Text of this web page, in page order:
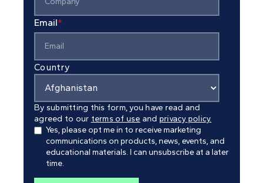
Email*
Country
By submitting this form, you have read and
agreed to our terms of use and privacy policy.
Yes, please opt me in to receive marketing
communications on products, news, events, and
educational materials. I can unsubscribe at a later
time.